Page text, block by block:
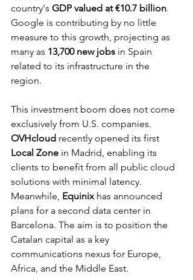
country's GDP valued at €10.7 billion.
Google is contributing by no little
measure to this growth, projecting as
many as 13,700 new jobs in Spain
related to its infrastructure in the
region.
This investment boom does not come
exclusively from U.S. companies.
OVHcloud recently opened its first
Local Zone in Madrid, enabling its
clients to benefit from all public cloud
solutions with minimal latency.
Meanwhile, Equinix has announced
plans for a second data center in
Barcelona. The aim is to position the
Catalan capital as a key
communications nexus for Europe,
Africa, and the Middle East.